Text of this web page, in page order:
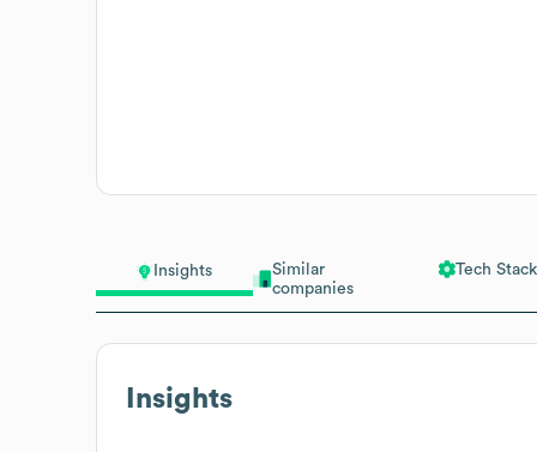
Insights
Similar
companies
Tech Stack
Insights